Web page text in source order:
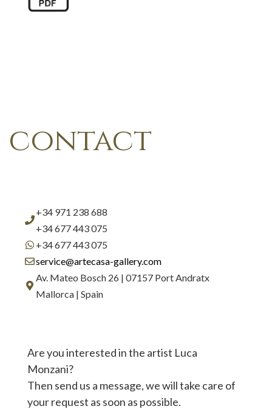
contact
+34 971 238 688
+34 677 443 075
+34 677 443 075
service@artecasa-gallery.com
Av. Mateo Bosch 26 | 07157 Port Andratx
Mallorca | Spain
Are you interested in the artist Luca
Monzani?
Then send us a message, we will take care of
your request as soon as possible.